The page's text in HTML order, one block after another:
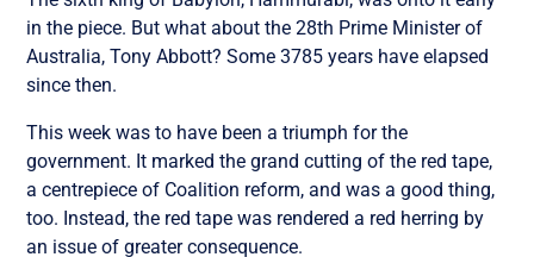
in the piece. But what about the 28th Prime Minister of
Australia, Tony Abbott? Some 3785 years have elapsed
since then.
This week was to have been a triumph for the
government. It marked the grand cutting of the red tape,
a centrepiece of Coalition reform, and was a good thing,
too. Instead, the red tape was rendered a red herring by
an issue of greater consequence.